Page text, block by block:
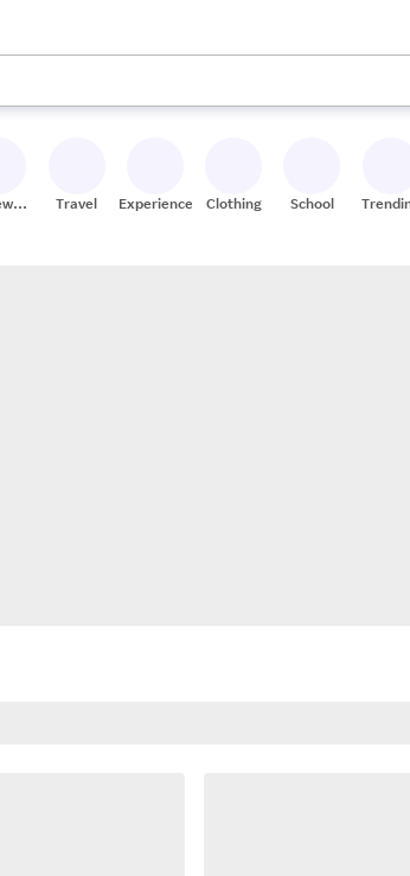
use the up and down arrow keys to review
Travel Experiences Clothing School